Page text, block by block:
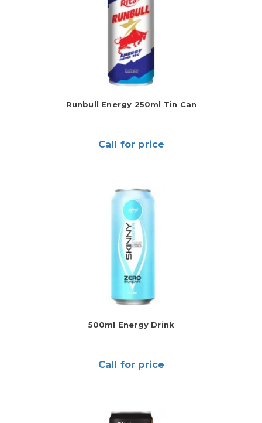
Runbull Energy 250ml Tin Can
Call for price
500ml Energy Drink
Call for price